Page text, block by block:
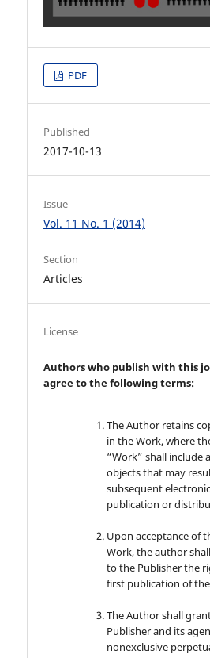
PDF
Published
2017-10-13
Issue
Vol. 11 No. 1 (2014)
Section
Articles
License
Authors who publish with this
agree to the following terms:
The Author retains
in the Work, where
“Work” shall include
objects that may
subsequent electronic
publication or
Upon acceptance of
Work, the author
to the Publisher the
first publication of
The Author shall
Publisher and its
nonexclusive